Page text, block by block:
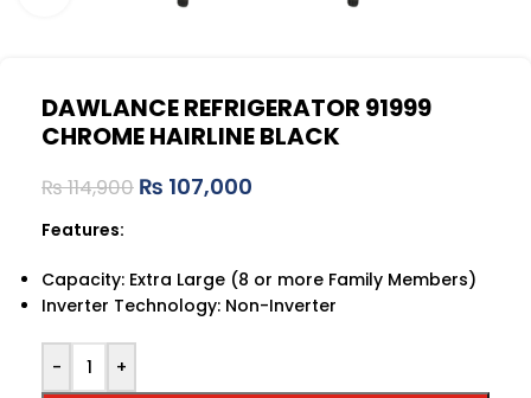
DAWLANCE REFRIGERATOR 91999
CHROME HAIRLINE BLACK
₨114,900 ₨ 107,000
Features:
Capacity: Extra Large (8 or more Family Members)
Inverter Technology: Non-Inverter
- +